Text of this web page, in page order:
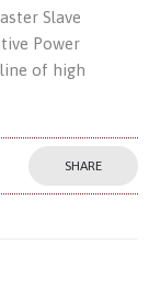
Slave
Power
of high
SHARE